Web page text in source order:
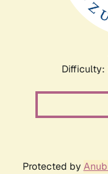
Difficulty:
Protected by